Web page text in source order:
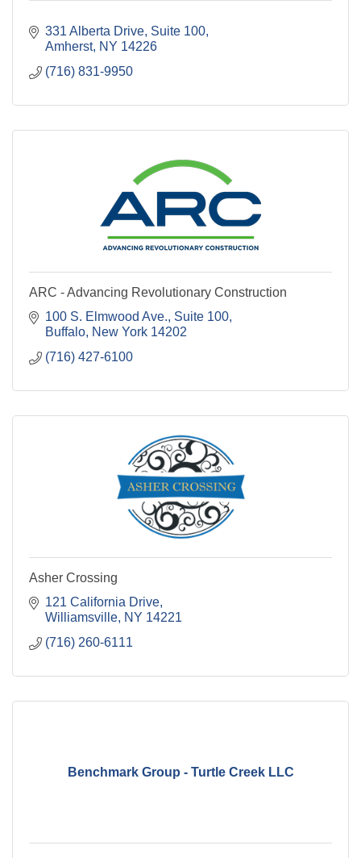
331 Alberta Drive Suite 100
Amherst NY 14226
(716) 831-9950
ARC - Advancing Revolutionary Construction
100 S. Elmwood Ave. Suite 100
Buffalo New York 14202
(716) 427-6100
Asher Crossing
121 California Drive
Williamsville NY 14221
(716) 260-6111
Benchmark Group - Turtle Creek LLC